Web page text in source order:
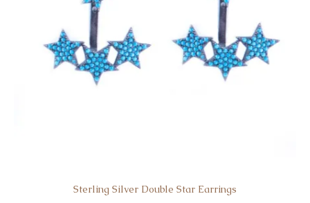
Sterling Silver Double Star Earrings